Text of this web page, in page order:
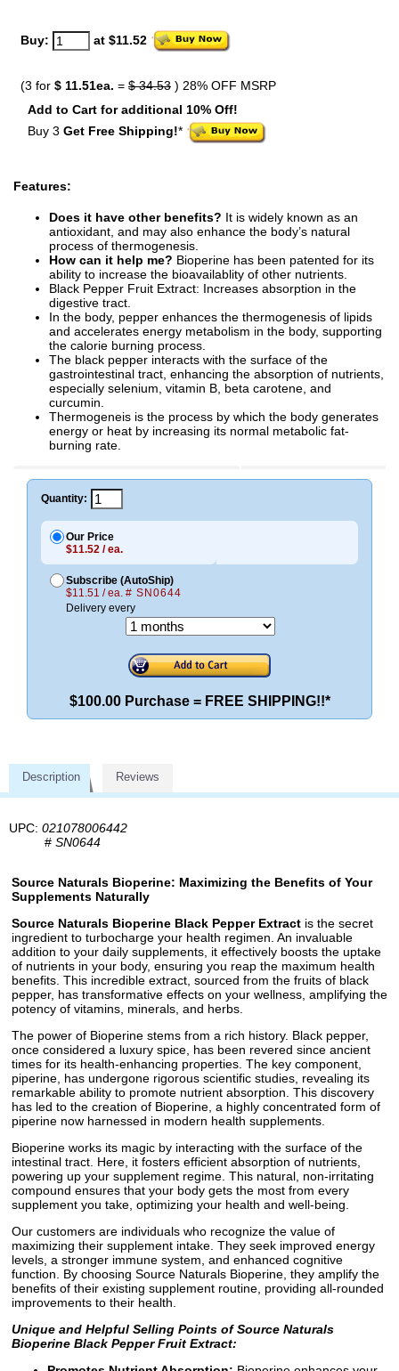
Buy: at $11.52
(3 for $ 11.51ea. = $ 34.53 ) 28% OFF MSRP
Add to Cart for additional 10% Off!
Buy 3 Get Free Shipping!*
Features:
Does it have other benefits? It is widely known as an
antioxidant, and may also enhance the body’s natural
process of thermogenesis.
How can it help me? Bioperine has been patented for its
ability to increase the bioavailablity of other nutrients.
Black Pepper Fruit Extract: Increases absorption in the
digestive tract.
In the body, pepper enhances the thermogenesis of lipids
and accelerates energy metabolism in the body, supporting
the calorie burning process.
The black pepper interacts with the surface of the
gastrointestinal tract, enhancing the absorption of nutrients,
especially selenium, vitamin B, beta carotene, and
curcumin.
Thermogeneis is the process by which the body generates
energy or heat by increasing its normal metabolic fat-
burning rate.
Quantity:
Our Price
$11.52 / ea.
Subscribe (AutoShip)
$11.51 / ea. # SN0644
Delivery every
$100.00 Purchase = FREE SHIPPING!!*
Description Reviews
UPC: 021078006442
# SN0644
Source Naturals Bioperine: Maximizing the Benefits of Your
Supplements Naturally
Source Naturals Bioperine Black Pepper Extract is the secret
ingredient to turbocharge your health regimen. An invaluable
addition to your daily supplements, it effectively boosts the uptake
of nutrients in your body, ensuring you reap the maximum health
benefits. This incredible extract, sourced from the fruits of black
pepper, has transformative effects on your wellness, amplifying the
potency of vitamins, minerals, and herbs.
The power of Bioperine stems from a rich history. Black pepper,
once considered a luxury spice, has been revered since ancient
times for its health-enhancing properties. The key component,
piperine, has undergone rigorous scientific studies, revealing its
remarkable ability to promote nutrient absorption. This discovery
has led to the creation of Bioperine, a highly concentrated form of
piperine now harnessed in modern health supplements.
Bioperine works its magic by interacting with the surface of the
intestinal tract. Here, it fosters efficient absorption of nutrients,
powering up your supplement regime. This natural, non-irritating
compound ensures that your body gets the most from every
supplement you take, optimizing your health and well-being.
Our customers are individuals who recognize the value of
maximizing their supplement intake. They seek improved energy
levels, a stronger immune system, and enhanced cognitive
function. By choosing Source Naturals Bioperine, they amplify the
benefits of their existing supplement routine, providing all-rounded
improvements to their health.
Unique and Helpful Selling Points of Source Naturals
Bioperine Black Pepper Fruit Extract: